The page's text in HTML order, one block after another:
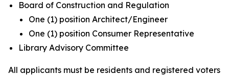
Board of Construction and Regulation
One (1) position Architect/Engineer
One (1) position Consumer Representative
Library Advisory Committee
All applicants must be residents and registered voters